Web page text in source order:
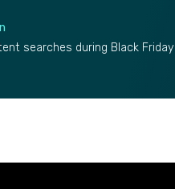
searches during Black Friday